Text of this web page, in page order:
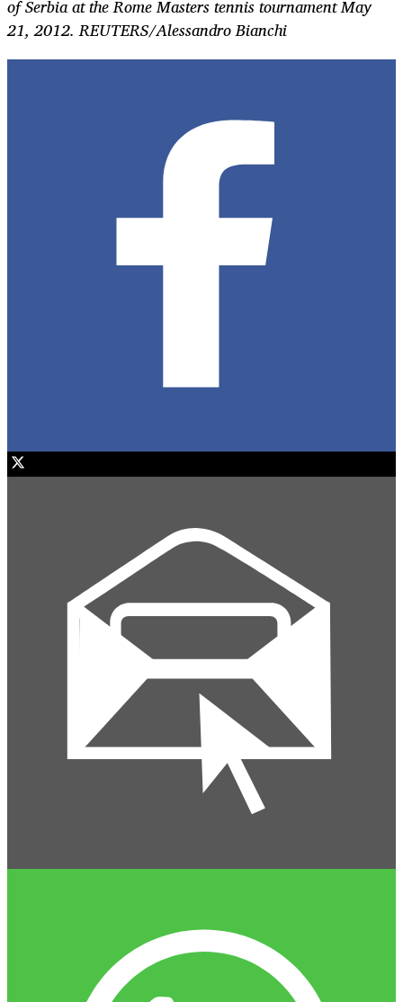
of Serbia at the Rome Masters tennis tournament May
21, 2012. REUTERS/Alessandro Bianchi